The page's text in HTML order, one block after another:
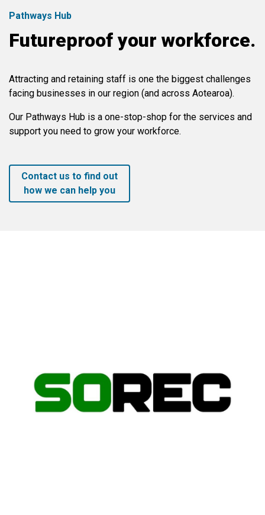
Pathways Hub
Futureproof your workforce.
Attracting and retaining staff is one the biggest challenges
facing businesses in our region (and across Aotearoa).
Our Pathways Hub is a one-stop-shop for the services and
support you need to grow your workforce.
Contact us to find out
how we can help you